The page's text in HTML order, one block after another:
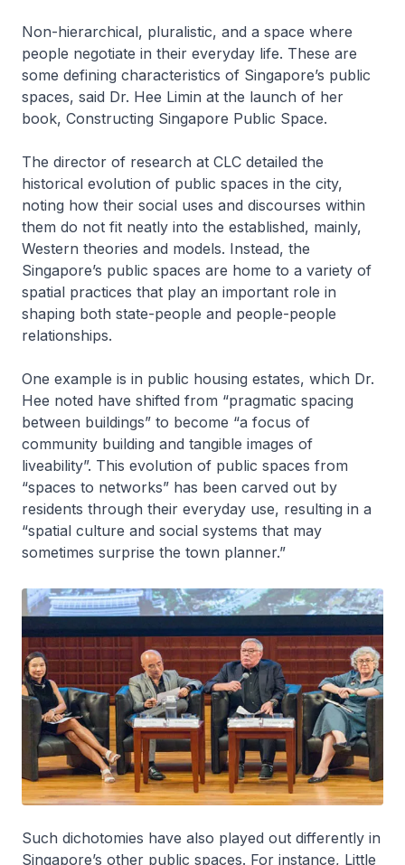
Non-hierarchical, pluralistic, and a space where
people negotiate in their everyday life. These are
some defining characteristics of Singapore’s public
spaces, said Dr. Hee Limin at the launch of her
book, Constructing Singapore Public Space.
The director of research at CLC detailed the
historical evolution of public spaces in the city,
noting how their social uses and discourses within
them do not fit neatly into the established, mainly,
Western theories and models. Instead, the
Singapore’s public spaces are home to a variety of
spatial practices that play an important role in
shaping both state-people and people-people
relationships.
One example is in public housing estates, which Dr.
Hee noted have shifted from “pragmatic spacing
between buildings” to become “a focus of
community building and tangible images of
liveability”. This evolution of public spaces from
“spaces to networks” has been carved out by
residents through their everyday use, resulting in a
“spatial culture and social systems that may
sometimes surprise the town planner.”
Such dichotomies have also played out differently in
Singapore’s other public spaces. For instance, Little